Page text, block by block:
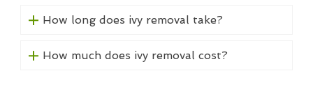
How long does ivy removal take?
How much does ivy removal cost?